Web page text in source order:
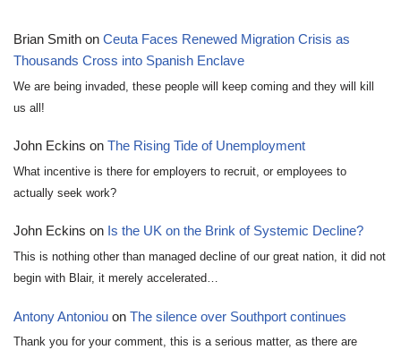
Brian Smith on Ceuta Faces Renewed Migration Crisis as
Thousands Cross into Spanish Enclave
We are being invaded, these people will keep coming and they will kill
us all!
John Eckins on The Rising Tide of Unemployment
What incentive is there for employers to recruit, or employees to
actually seek work?
John Eckins on Is the UK on the Brink of Systemic Decline?
This is nothing other than managed decline of our great nation, it did not
begin with Blair, it merely accelerated…
Antony Antoniou on The silence over Southport continues
Thank you for your comment, this is a serious matter, as there are